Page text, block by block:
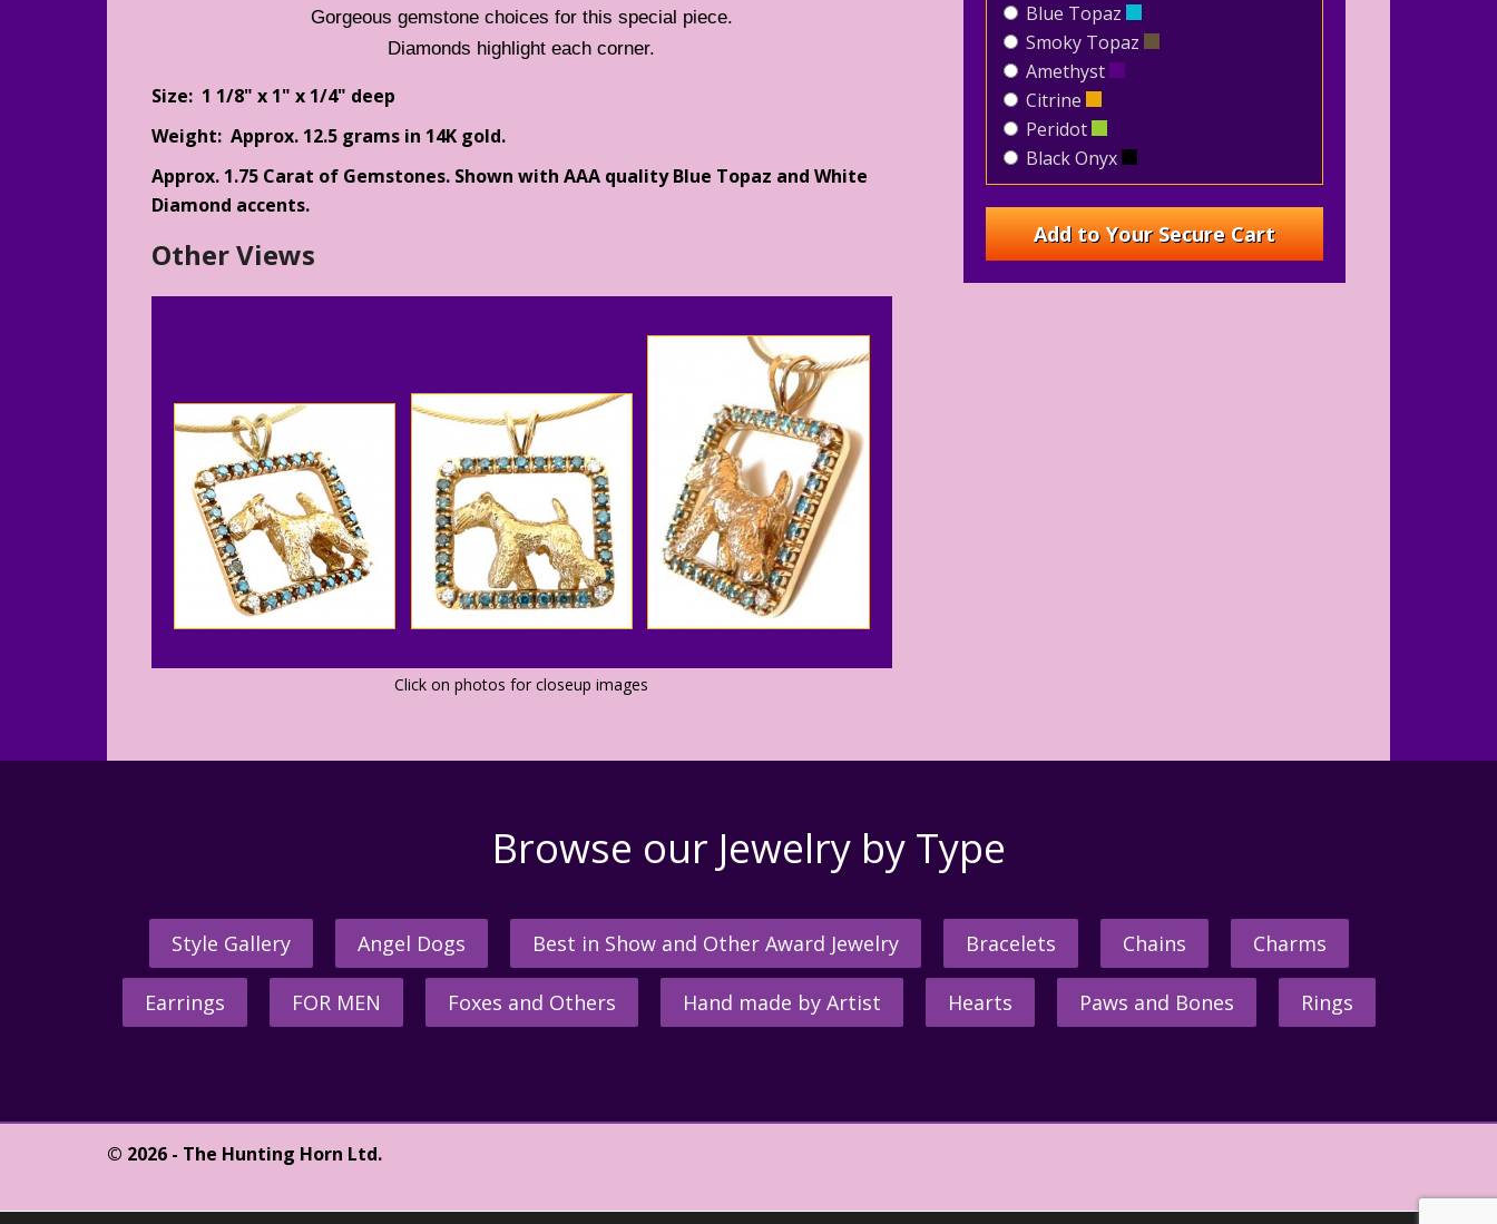
Gorgeous gemstone choices for this special piece.
Diamonds highlight each corner.
Size: 1 1/8" x 1" x 1/4" deep
Weight: Approx. 12.5 grams in 14K gold.
Approx. 1.75 Carat of Gemstones. Shown with AAA quality Blue Topaz and White
Diamond accents.
Other Views
Click on photos for closeup images
Blue Topaz
Smoky Topaz
Amethyst
Citrine
Peridot
Black Onyx
Browse our Jewelry by Type
Style Gallery Angel Dogs Best in Show and Other Award Jewelry Bracelets Chains Charms
Earrings FOR MEN Foxes and Others Hand made by Artist Hearts Paws and Bones Rings
© 2026 - The Hunting Horn Ltd.